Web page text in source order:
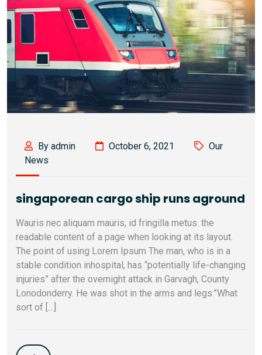
By admin October 6, 2021
Our
News
singaporean cargo ship runs aground
Wauris nec aliquam mauris, id fringilla metus. the
readable content of a page when looking at its layout.
The point of using Lorem Ipsum The man, who is in a
stable condition inhospital, has “potentially life-changing
injuries” after the overnight attack in Garvagh, County
Lonodonderry. He was shot in the arms and legs.”What
sort of […]